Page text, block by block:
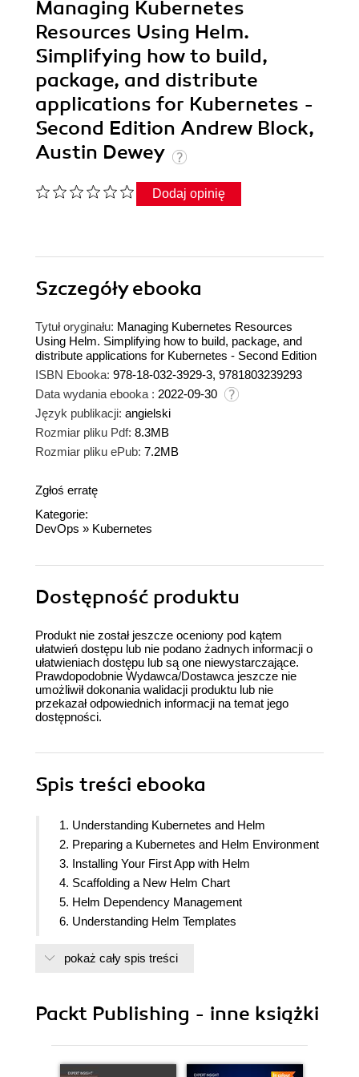
Managing Kubernetes
Resources Using Helm.
Simplifying how to build,
package, and distribute
applications for Kubernetes -
Second Edition Andrew Block,
Austin Dewey
Dodaj opinię
Szczegółyebooka
Tytuł oryginału: Managing Kubernetes Resources
Using Helm. Simplifying how to build, package, and
distribute applications for Kubernetes - Second Edition
ISBN Ebooka: 978-18-032-3929-3, 9781803239293
Data wydania ebooka : 2022-09-30
Język publikacji: angielski
Rozmiar pliku Pdf: 8.3MB
Rozmiar pliku ePub: 7.2MB
Zgłoś erratę
Kategorie:
DevOps » Kubernetes
Dostępność produktu
Produkt nie został jeszcze oceniony pod kątem
ułatwień dostępu lub nie podano żadnych informacji o
ułatwieniach dostępu lub są one niewystarczające.
Prawdopodobnie Wydawca/Dostawca jeszcze nie
umożliwił dokonania walidacji produktu lub nie
przekazał odpowiednich informacji na temat jego
dostępności.
Spis treści ebooka
1. Understanding Kubernetes and Helm
2. Preparing a Kubernetes and Helm Environment
3. Installing Your First App with Helm
4. Scaffolding a New Helm Chart
5. Helm Dependency Management
6. Understanding Helm Templates
8. Publishing to a Helm Chart Repository
11. Using Helm with the Operator Framework
pokaż cały spis treści
Packt Publishing - inne książki